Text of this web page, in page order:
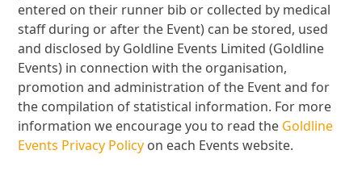
entered on their runner bib or collected by medical
staff during or after the Event) can be stored, used
and disclosed by Goldline Events Limited (Goldline
Events) in connection with the organisation,
promotion and administration of the Event and for
the compilation of statistical information. For more
information we encourage you to read the Goldline
Events Privacy Policy on each Events website.